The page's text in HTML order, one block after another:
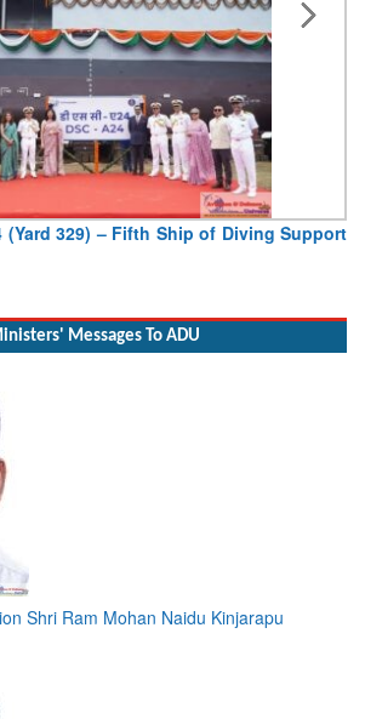
AVSM, YSM, Assumes Charge as